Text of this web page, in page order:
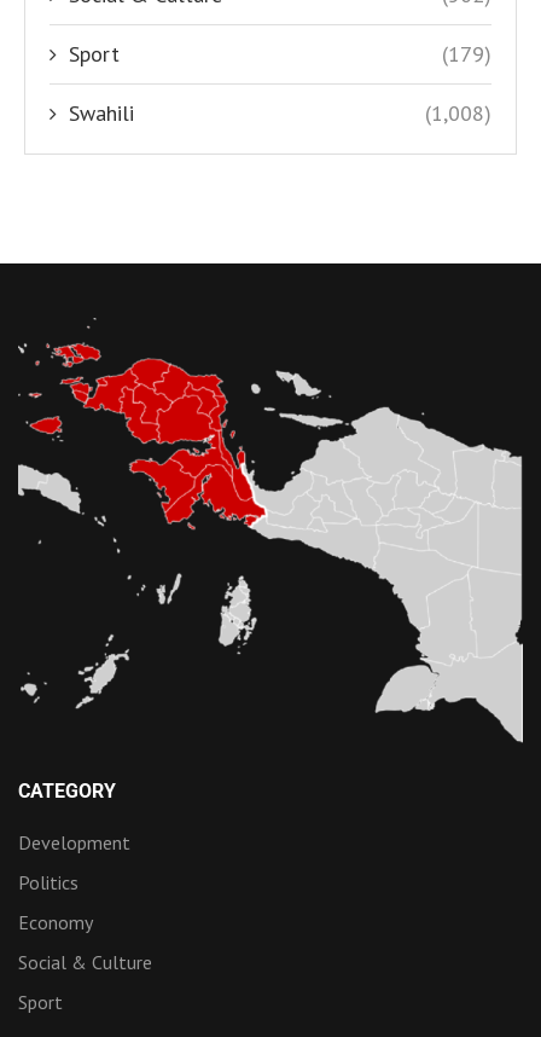
Sport (179)
Swahili (1,008)
CATEGORY
Development
Politics
Economy
Social & Culture
Sport